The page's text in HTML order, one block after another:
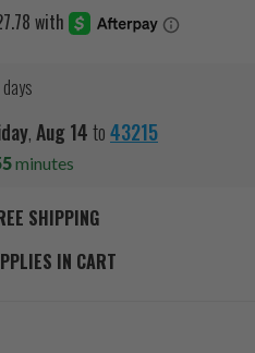
,Aug14to43215
minutes
SHIPPING
IN CART